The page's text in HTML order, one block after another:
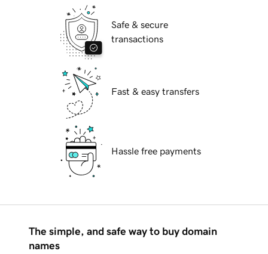
Safe & secure
transactions
Fast & easy transfers
Hassle free payments
The simple, and safe way to buy domain
names